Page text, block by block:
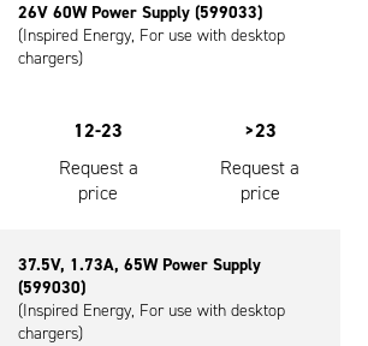
and Subsea
26V 60W Power Supply (599033)
(Inspired Energy, For use with desktop
chargers)
12-23
Request a
price
>23
Request a
price
37.5V, 1.73A, 65W Power Supply
(599030)
(Inspired Energy, For use with desktop
chargers)